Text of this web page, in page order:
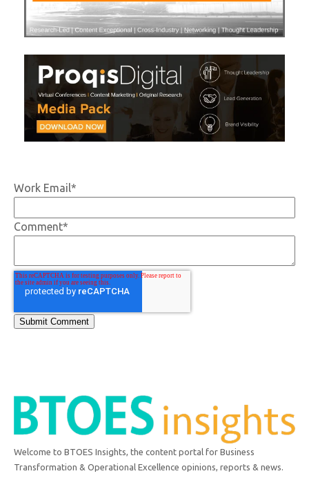
Work Email *
Comment*
Welcome to BTOES Insights, the content portal for Business
Transformation & Operational Excellence opinions, reports & news.